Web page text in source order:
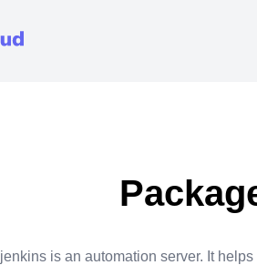
jenkins is an automation server. It